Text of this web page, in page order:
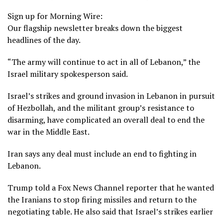
Sign up for Morning Wire:
Our flagship newsletter breaks down the biggest
headlines of the day.
“The army will continue to act in all of Lebanon,” the
Israel military spokesperson said.
Israel’s strikes and ground invasion inLebanonin pursuit
of Hezbollah, and the militant group’s resistance to
disarming, have complicated an overall deal to end the
war in the Middle East.
Iran says any deal must include an end to fighting in
Lebanon.
Trump told a Fox News Channel reporter that he wanted
the Iranians to stop firing missiles and return to the
negotiating table. He also said that Israel’s strikes earlier